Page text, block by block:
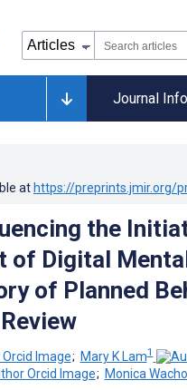
Journal
at https://preprints.jmir.org/
the
of Digital
of Planned
; Mary K Lam1
; Monica